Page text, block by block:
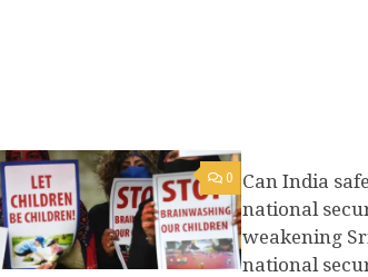
0
Can India
national
weakening
national